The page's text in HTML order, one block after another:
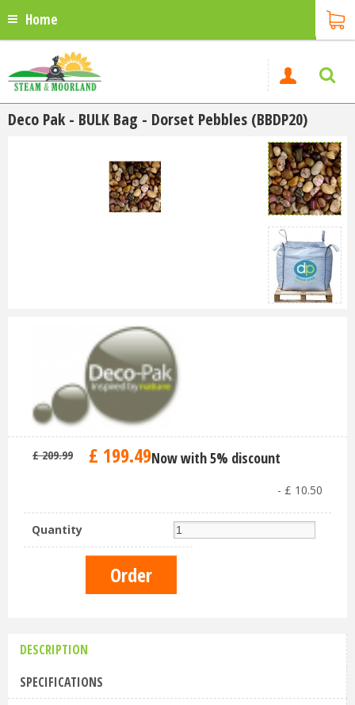
Home
Deco Pak - BULK Bag - Dorset Pebbles (BBDP20)
£ 209.99 £ 199.49Now with 5% discount
- £ 10.50
Quantity
DESCRIPTION
SPECIFICATIONS